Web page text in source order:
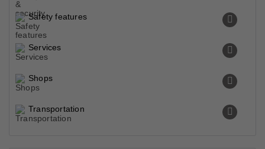
Safety features
Services
Shops
Transportation